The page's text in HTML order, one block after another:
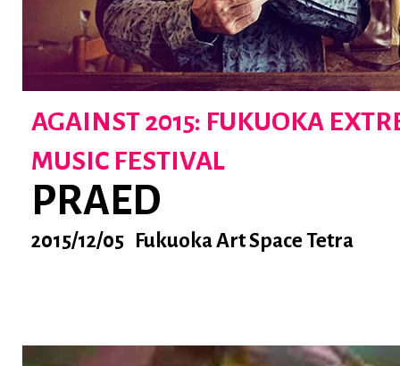
AGAINST 2015: FUKUOKA
MUSIC FESTIVAL
PRAED
2015/12/05 Fukuoka Art Space Tetra